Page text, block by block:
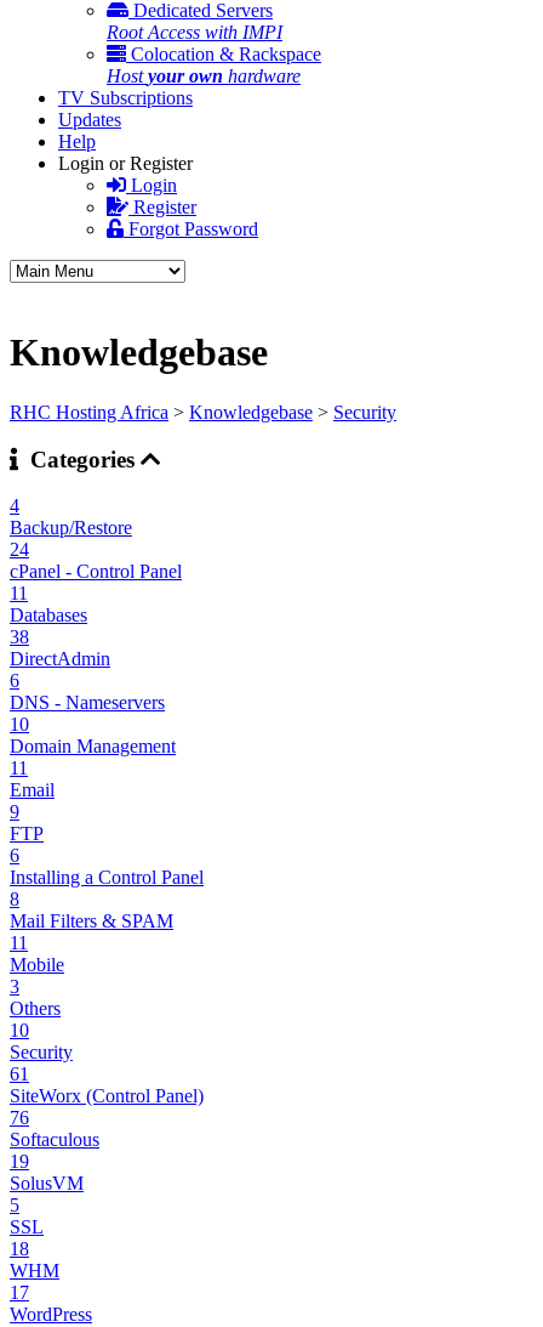
Dedicated Servers
Root Access with IMPI
Colocation & Rackspace
Hostyour own hardware
TV Subscriptions
Updates
Help
Login or Register
Login
Register
Forgot Password
Knowledgebase
RHC Hosting Africa > Knowledgebase > Security
Categories
4
Backup/Restore
24
cPanel - Control Panel
11
Databases
38
DirectAdmin
6
DNS - Nameservers
10
Domain Management
11
Email
9
FTP
6
Installing a Control Panel
8
Mail Filters & SPAM
11
Mobile
3
Others
10
Security
61
SiteWorx (Control Panel)
76
Softaculous
19
SolusVM
5
SSL
18
WHM
17
WordPress